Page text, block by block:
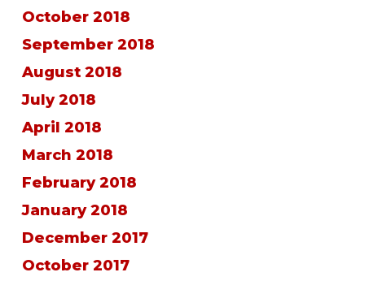
October 2018
September 2018
August 2018
July 2018
April 2018
March 2018
February 2018
January 2018
December 2017
October 2017